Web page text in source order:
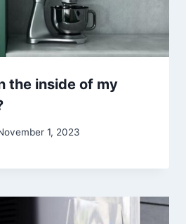
the inside of my
1, 2023